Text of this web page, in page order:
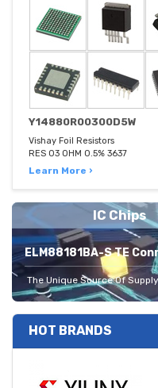
Y14880R00300D5W
Vishay Foil Resistors
RES 03 OHM 0.5% 3637
Learn More ›
IC Chips
ELM88181BA-S TE
The Unique Source Of Supply
HOT BRANDS